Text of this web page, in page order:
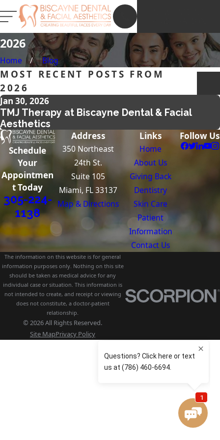
2026
Home Blog
MOST RECENT POSTS FROM
2026
Jan 30, 2026
TMJ Therapy at Biscayne Dental & Facial
Aesthetics
Schedule
Your
Appointmen
t Today
305-224-
1138
Address
350 Northeast
24th St.
Suite 105
Miami, FL 33137
Map & Directions
Links
Home
About Us
Giving Back
Dentistry
Skin Care
Patient
Information
Contact Us
Follow Us
The information on this website is for general
information purposes only. Nothing on this site
should be taken as medical advice for any
individual case or situation. This information is
not intended to create, and receipt or viewing
does not constitute, a doctor-patient
relationship.
© 2026 All Rights Reserved.
Site MapPrivacy Policy